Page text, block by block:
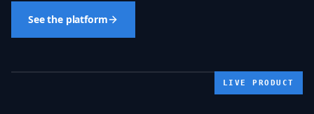
See the platform
LIVE PRODUCT